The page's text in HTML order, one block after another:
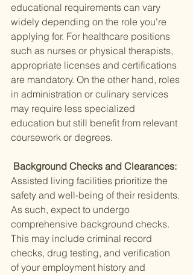
educational requirements can vary
widely depending on the role you're
applying for. For healthcare positions
such as nurses or physical therapists,
appropriate licenses and certifications
are mandatory. On the other hand, roles
in administration or culinary services
may require less specialized
education but still benefit from relevant
coursework or degrees.
Background Checks and Clearances:
Assisted living facilities prioritize the
safety and well-being of their residents.
As such, expect to undergo
comprehensive background checks.
This may include criminal record
checks, drug testing, and verification
of your employment history and